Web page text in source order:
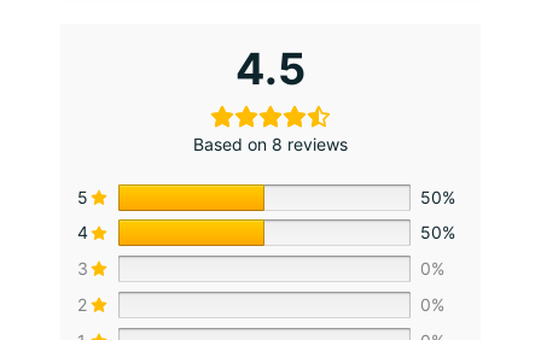
4.5
Based on 8 reviews
5
50%
4
50%
3
0%
2
0%